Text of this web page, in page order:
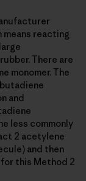
means reacting
There are
monomer. The
and
less commonly
2 acetylene
and then
this Method 2